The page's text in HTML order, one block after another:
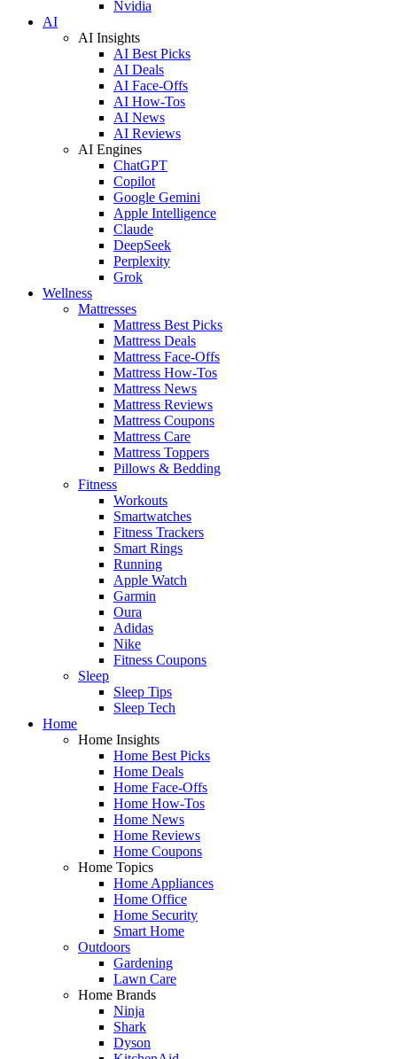
Nvidia
AI
AI Insights
AI Best Picks
AI Deals
AI Face-Offs
AI How-Tos
AI News
AI Reviews
AI Engines
ChatGPT
Copilot
Google Gemini
Apple Intelligence
Claude
DeepSeek
Perplexity
Grok
Wellness
Mattresses
Mattress Best Picks
Mattress Deals
Mattress Face-Offs
Mattress How-Tos
Mattress News
Mattress Reviews
Mattress Coupons
Mattress Care
Mattress Toppers
Pillows & Bedding
Fitness
Workouts
Smartwatches
Fitness Trackers
Smart Rings
Running
Apple Watch
Garmin
Oura
Adidas
Nike
Fitness Coupons
Sleep
Sleep Tips
Sleep Tech
Home
Home Insights
Home Best Picks
Home Deals
Home Face-Offs
Home How-Tos
Home News
Home Reviews
Home Coupons
Home Topics
Home Appliances
Home Office
Home Security
Smart Home
Outdoors
Gardening
Lawn Care
Home Brands
Ninja
Shark
Dyson